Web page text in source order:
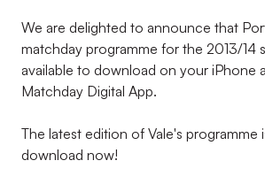
We are delighted to announce that
matchday programme for the 2013/14
available to download on your iPhone
Matchday Digital App.
The latest edition of Vale's programme
download now!